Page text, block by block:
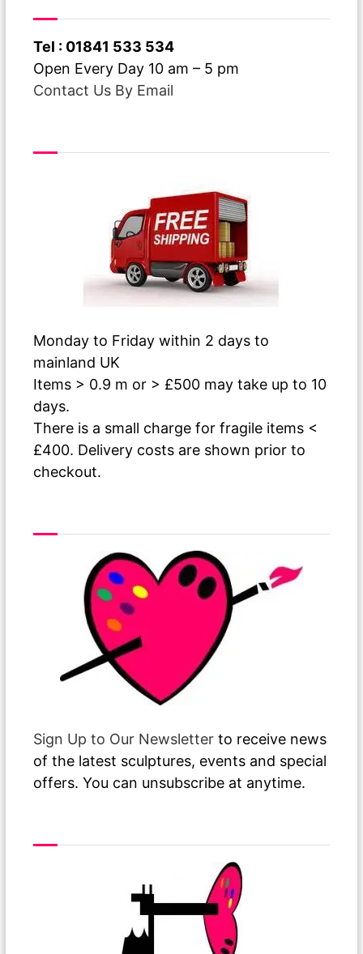
Tel : 01841 533 534
Open Every Day 10 am – 5 pm
Contact Us By Email
Monday to Friday within 2 days to
mainland UK
Items > 0.9 m or > £500 may take up to 10
days.
There is a small charge for fragile items <
£400. Delivery costs are shown prior to
checkout.
Sign Up to Our Newsletter to receive news
of the latest sculptures, events and special
offers. You can unsubscribe at anytime.